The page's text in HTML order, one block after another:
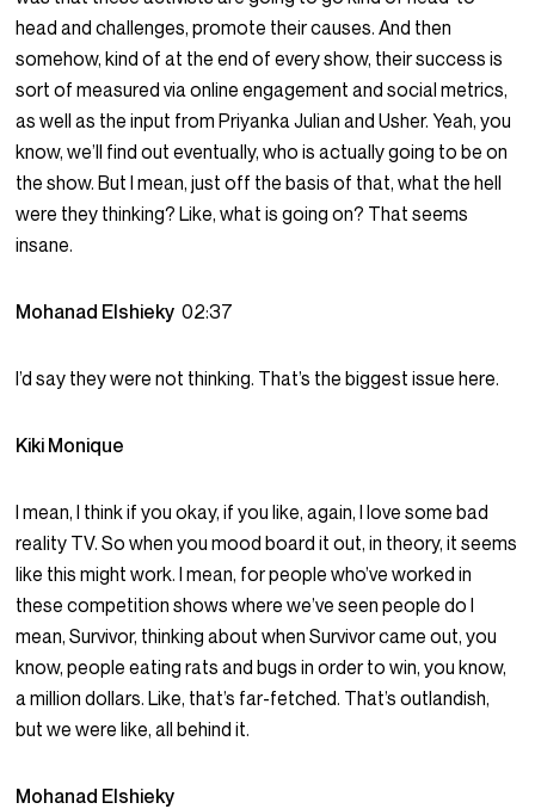
head and challenges, promote their causes. And then
somehow, kind of at the end of every show, their success is
sort of measured via online engagement and social metrics,
as well as the input from Priyanka Julian and Usher. Yeah, you
know, we’ll find out eventually, who is actually going to be on
the show. But I mean, just off the basis of that, what the hell
were they thinking? Like, what is going on? That seems
insane.
Mohanad Elshieky02:37
I’d say they were not thinking. That’s the biggest issue here.
Kiki Monique
I mean, I think if you okay, if you like, again, I love some bad
reality TV. So when you mood board it out, in theory, it seems
like this might work. I mean, for people who’ve worked in
these competition shows where we’ve seen people do I
mean, Survivor, thinking about when Survivor came out, you
know, people eating rats and bugs in order to win, you know,
a million dollars. Like, that’s far-fetched. That’s outlandish,
but we were like, all behind it.
Mohanad Elshieky